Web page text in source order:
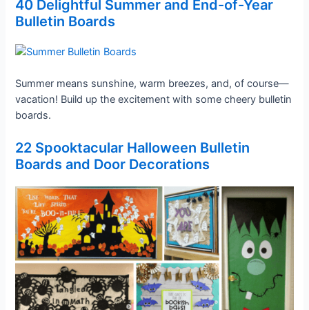
40 Delightful Summer and End-of-Year
Bulletin Boards
Summer means sunshine, warm breezes, and, of course—
vacation! Build up the excitement with some cheery bulletin
boards.
22 Spooktacular Halloween Bulletin
Boards and Door Decorations